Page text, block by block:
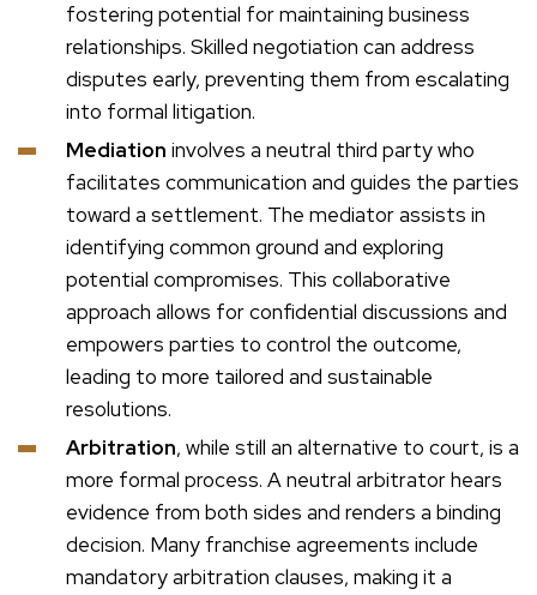
fostering potential for maintaining business
relationships. Skilled negotiation can address
disputes early, preventing them from escalating
into formal litigation.
Mediation involves a neutral third party who
facilitates communication and guides the parties
toward a settlement. The mediator assists in
identifying common ground and exploring
potential compromises. This collaborative
approach allows for confidential discussions and
empowers parties to control the outcome,
leading to more tailored and sustainable
resolutions.
Arbitration, while still an alternative to court, is a
more formal process. A neutral arbitrator hears
evidence from both sides and renders a binding
decision. Many franchise agreements include
mandatory arbitration clauses, making it a